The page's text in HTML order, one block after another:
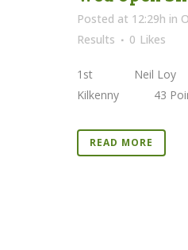
Posted at 12:29h in
Results
0 Likes
1st Neil Loy
Kilkenny 43
READ MORE